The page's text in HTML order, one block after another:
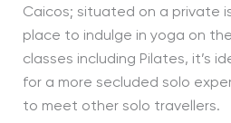
Caicos; situated on a private
place to indulge in yoga on
classes including Pilates, it’s
for a more secluded solo
to meet other solo travellers.